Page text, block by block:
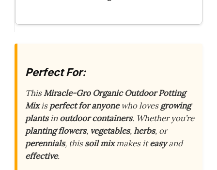
Perfect For:
ThisMiracle-Gro Organic Outdoor Potting
Mixisperfect for anyonewho lovesgrowing
plantsinoutdoor containers. Whether you’re
planting flowers, vegetables,herbs, or
perennials, thissoil mixmakes iteasyand
effective.